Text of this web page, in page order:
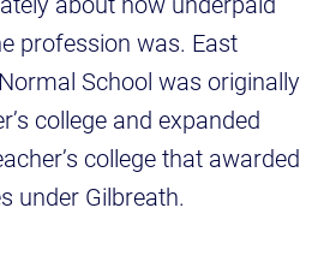
profession was. East
School was originally
college and expanded
college that awarded
under Gilbreath.